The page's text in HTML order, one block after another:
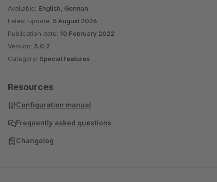
Available: English, German
Latest update: 5 August 2026
Publication date: 10 February 2022
Version: 3.0.2
Category: Special features
Resources
Configuration manual
Frequently asked questions
Changelog